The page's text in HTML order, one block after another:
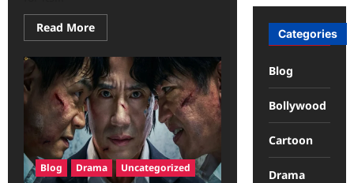
Read More
Blog Drama Uncategorized
Categories
Blog
Bollywood
Cartoon
Drama